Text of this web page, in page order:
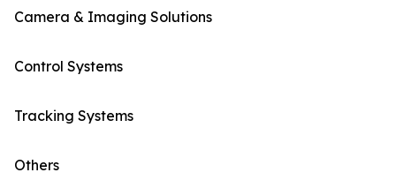
Camera & Imaging Solutions
Control Systems
Tracking Systems
Others